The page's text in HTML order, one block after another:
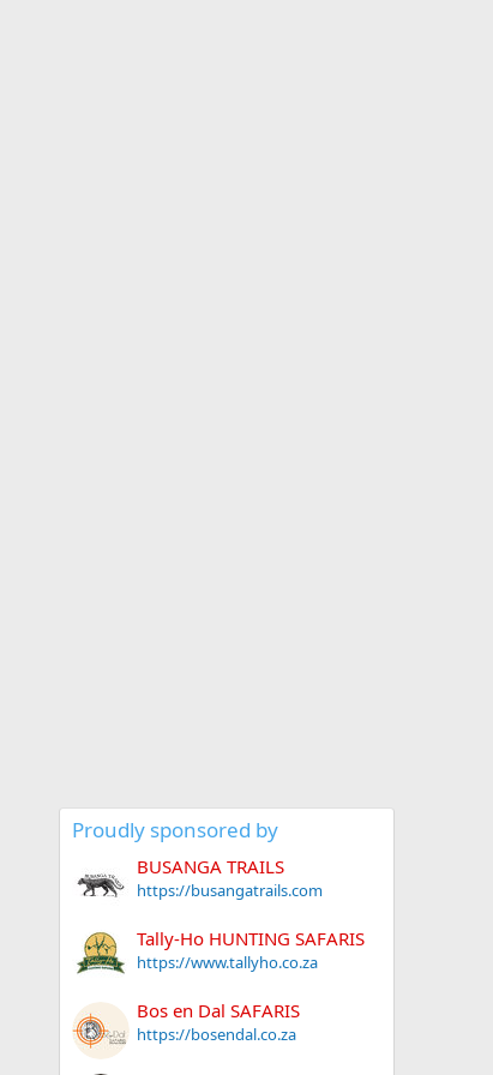
Proudly sponsored by
BUSANGA TRAILS
https://busangatrails.com
Tally-Ho HUNTING SAFARIS
https://www.tallyho.co.za
Bos en Dal SAFARIS
https://bosendal.co.za